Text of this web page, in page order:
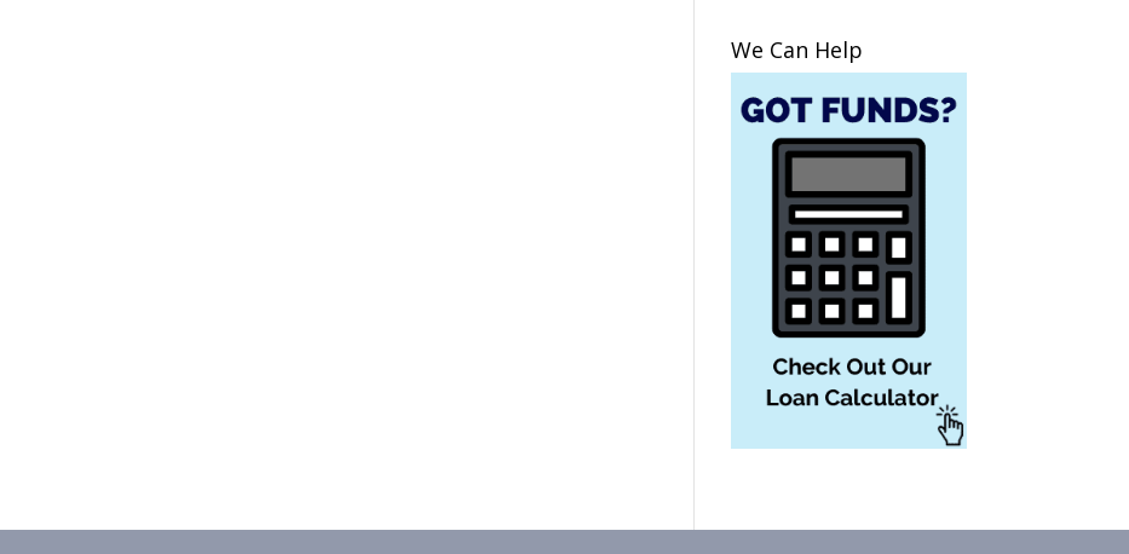
We Can Help